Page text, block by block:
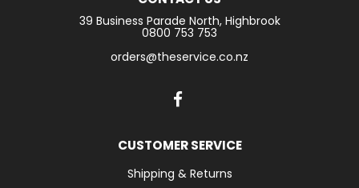
39 Business Parade North, Highbrook
0800 753 753
orders@theservice.co.nz
CUSTOMER SERVICE
Shipping & Returns